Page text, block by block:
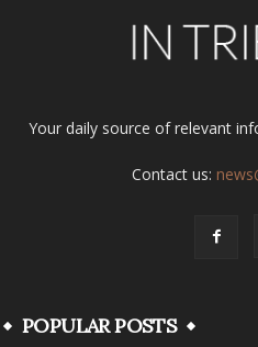
Your daily source of relevant
Contact us:
POPULAR POSTS